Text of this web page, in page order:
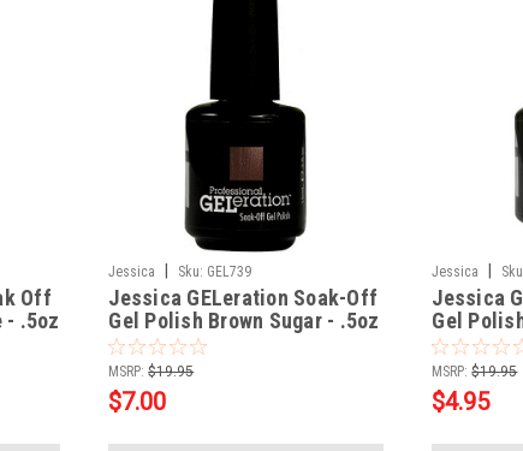
Off
- .5oz
Jessica Sku: GEL739
Jessica GELeration Soak-Off
Gel Polish Brown Sugar - .5oz
MSRP: $19.95
$7.00
Jessica
Jessica
Gel
MSRP: $19.95
$4.95